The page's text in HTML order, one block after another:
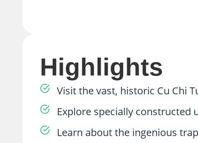
Highlights
Visit the vast, historic Cu Chi
Explore specially constructed
Learn about the ingenious